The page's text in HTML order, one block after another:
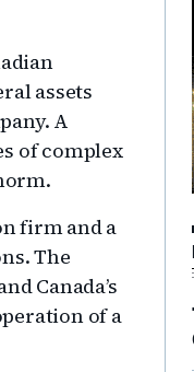
assets
A
of complex
firm and a
The
Canada’s
of a